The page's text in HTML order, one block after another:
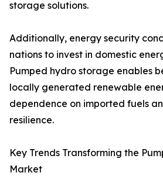
storage solutions.
Additionally, energy security
nations to invest in domestic
Pumped hydro storage enables
locally generated renewable
dependence on imported fuels
resilience.
Key Trends Transforming the
Market